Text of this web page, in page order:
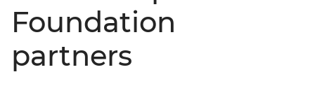
Foundation
partners